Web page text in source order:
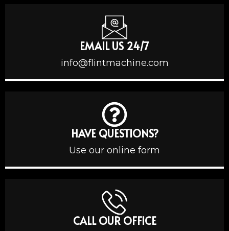
EMAIL US 24/7
info@flintmachine.com
HAVE QUESTIONS?
Use our online form
CALL OUR OFFICE